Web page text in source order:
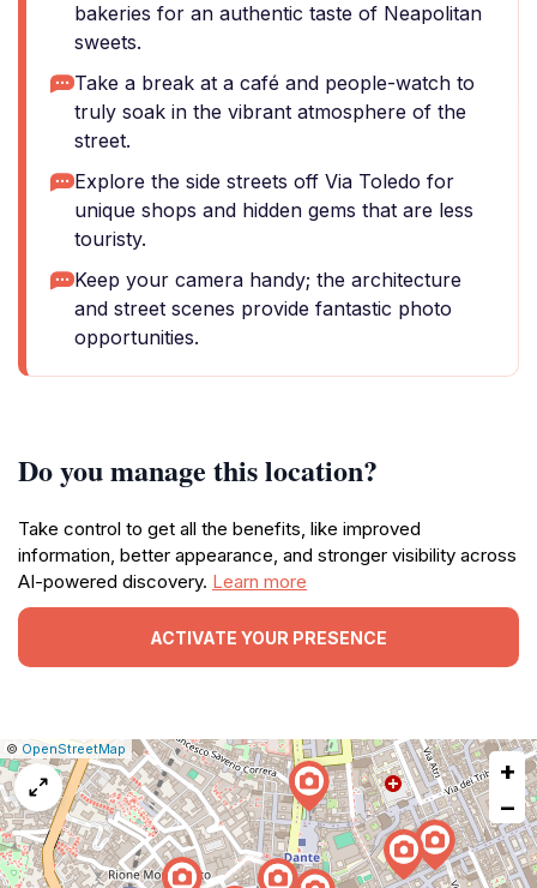
bakeries for an authentic taste of Neapolitan
sweets.
Take a break at a café and people-watch to
truly soak in the vibrant atmosphere of the
street.
Explore the side streets off Via Toledo for
unique shops and hidden gems that are less
touristy.
Keep your camera handy; the architecture
and street scenes provide fantastic photo
opportunities.
Do you manage this location?
Take control to get all the benefits, like improved
information, better appearance, and stronger visibility across
AI-powered discovery. Learn more
ACTIVATE YOUR PRESENCE
Leaflet
|© OpenStreetMap Report
a
map
issue
+
−